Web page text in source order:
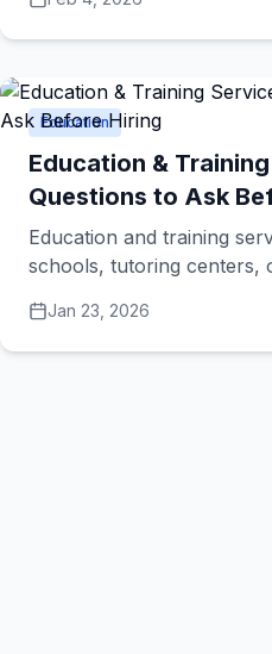
realistically expect.
Education
Education & Training
Questions to Ask
Education and training
schools, tutoring centers,
development companies.
help people learn new
Jan 23, 2026